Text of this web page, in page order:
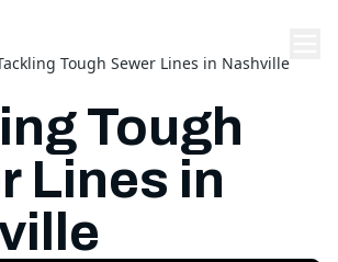
Tough Sewer Lines in Nashville
Tough
Lines in